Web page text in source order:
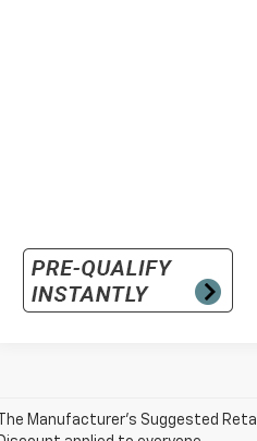
The Manufacturer’s Suggested